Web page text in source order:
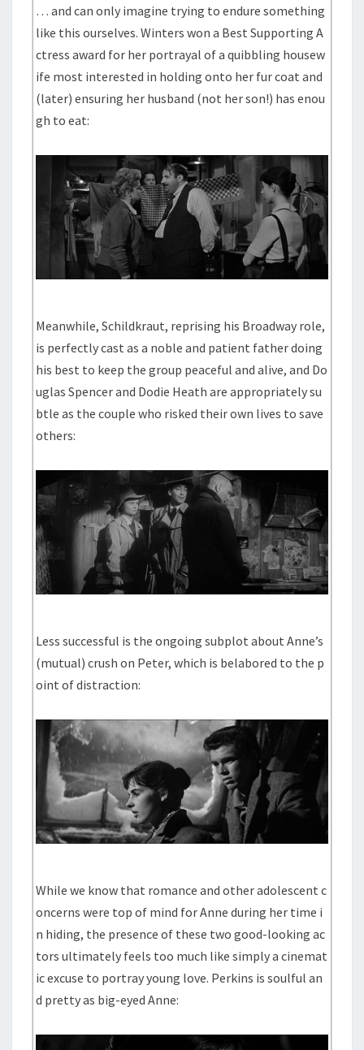
… and can only imagine trying to endure something
like this ourselves. Winters won a Best Supporting A
ctress award for her portrayal of a quibbling housew
ife most interested in holding onto her fur coat and
(later) ensuring her husband (not her son!) has enou
gh to eat:
Meanwhile, Schildkraut, reprising his Broadway role,
is perfectly cast as a noble and patient father doing
his best to keep the group peaceful and alive, and Do
uglas Spencer and Dodie Heath are appropriately su
btle as the couple who risked their own lives to save
others:
Less successful is the ongoing subplot about Anne’s
(mutual) crush on Peter, which is belabored to the p
oint of distraction:
While we know that romance and other adolescent c
oncerns were top of mind for Anne during her time i
n hiding, the presence of these two good-looking ac
tors ultimately feels too much like simply a cinemat
ic excuse to portray young love. Perkins is soulful an
d pretty as big-eyed Anne: